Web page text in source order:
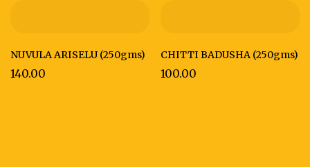
NUVULA ARISELU (250gms)
140.00
CHITTI BADUSHA (250gms)
100.00